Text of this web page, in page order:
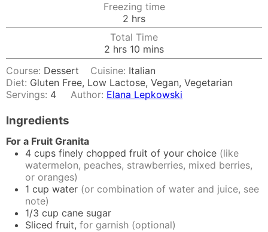
Freezing time
2 hours
hrs
Total Time
2 hours
hrs 10 minutes
mins
Course: Dessert Cuisine: Italian
Diet: Gluten Free, Low Lactose, Vegan, Vegetarian
Servings: 4 Author: Elana Lepkowski
Ingredients
For a Fruit Granita
4 cups finely chopped fruit of your choice (like
watermelon, peaches, strawberries, mixed berries,
or oranges)
1 cup water (or combination of water and juice, see
note)
1/3 cup cane sugar
Sliced fruit, for garnish (optional)